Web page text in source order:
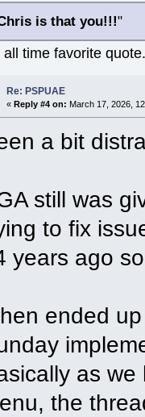
is that you!!!"
all time favorite
Re: PSPUAE
« Reply #4 on: March 17, 2026,
a bit
still was
to fix
years ago
ended
as
the